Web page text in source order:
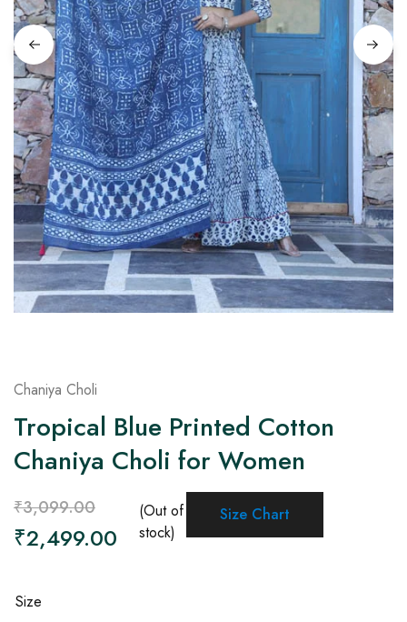
on
Raworiya
Chaniya Choli
Tropical Blue Printed Cotton
Chaniya Choli for Women
₹3,099.00
₹2,499.00
(Out of
stock)
Size Chart
Size